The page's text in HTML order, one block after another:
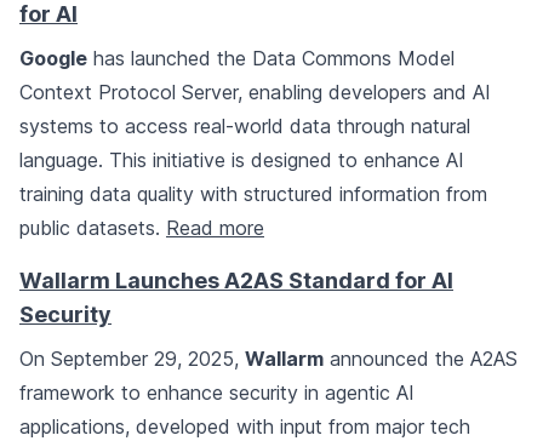
for AI
Google has launched the Data Commons Model
Context Protocol Server, enabling developers and AI
systems to access real-world data through natural
language. This initiative is designed to enhance AI
training data quality with structured information from
public datasets. Read more
Wallarm Launches A2AS Standard for AI
Security
On September 29, 2025, Wallarm announced the A2AS
framework to enhance security in agentic AI
applications, developed with input from major tech